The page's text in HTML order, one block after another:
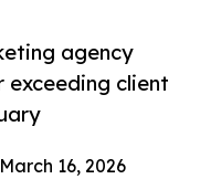
agency
client
16, 2026